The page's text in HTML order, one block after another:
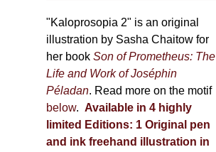
"Kaloprosopia 2" is an original
illustration by Sasha Chaitow for
her bookSon of Prometheus: The
Life and Work of Joséphin
Péladan. Read more on the motif
below. Available in 4 highly
limited Editions: 1 Original pen
and ink freehand illustration in